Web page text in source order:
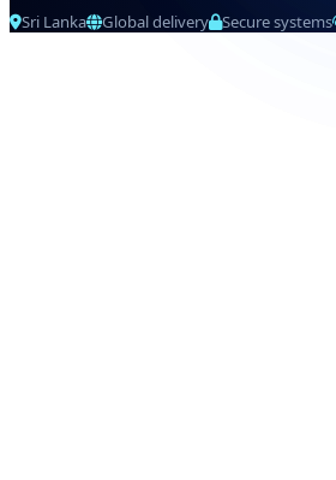
Sri Lanka
Global delivery Secure systems